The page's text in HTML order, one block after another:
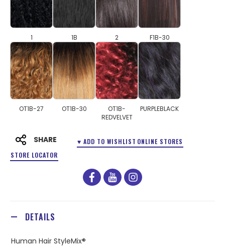
1 1B 2 F1B-30
OT1B-27 OT1B-30
OT1B-
REDVELVET
PURPLEBLACK
SHARE ♥ ADD TO WISHLIST ONLINE STORES
STORE LOCATOR
facebook
youtubeinstagram
DETAILS
Human Hair StyleMix®